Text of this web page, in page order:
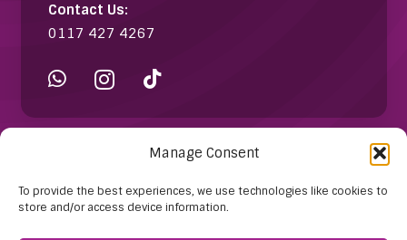
Manage Consent
To provide the best experiences, we use technologies like cookies to
store and/or access device information.
Contact Us:
0117 427 4267